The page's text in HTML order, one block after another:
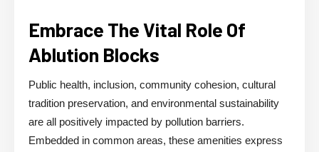
Embrace The Vital Role Of
Ablution Blocks
Public health, inclusion, community cohesion, cultural
tradition preservation, and environmental sustainability
are all positively impacted by pollution barriers.
Embedded in common areas, these amenities express